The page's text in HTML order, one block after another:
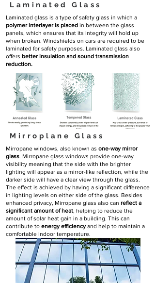
Laminated Glass
Laminated glass is a type of safety glass in which a
polymer interlayer is placed in between the glass
panels, which ensures that its integrity will hold up
when broken. Windshields on cars are required to be
laminated for safety purposes. Laminated glass also
offers better insulation and sound transmission
reduction.
Mirroplane Glass
Mirropane windows, also known as one-way mirror
glass. Mirropane glass windows provide one-way
visibility meaning that the side with the brighter
lighting will appear as a mirror-like reflection, while the
darker side will have a clear view through the glass.
The effect is achieved by having a significant difference
in lighting levels on either side of the glass. Besides
enhanced privacy, Mirropane glass also can reflect a
significant amount of heat, helping to reduce the
amount of solar heat gain in a building. This can
contribute to energy efficiencyand help to maintain a
comfortable indoor temperature.